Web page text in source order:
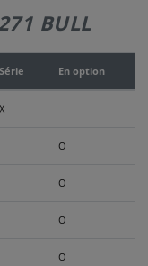
BULL
Série En option
X
O
O
O
O